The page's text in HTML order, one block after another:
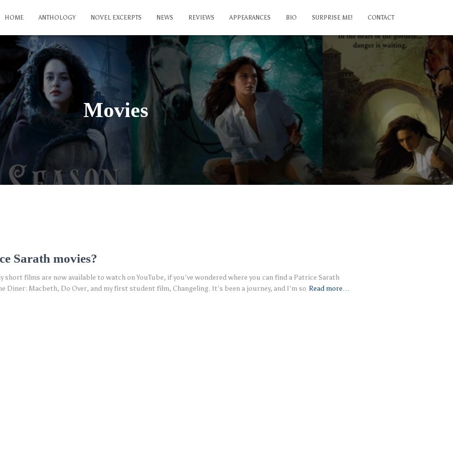
HOME ANTHOLOGY NOVEL EXCERPTS NEWS REVIEWS APPEARANCES BIO SURPRISE ME! CONTACT
Movies
Sarath movies?
short films are now available to watch on YouTube, if you’ve wondered where you can find a Patrice Sarath
Diner: Macbeth, Do Over, and my first student film, Changeling. It’s been a journey, and I’m so Read more…